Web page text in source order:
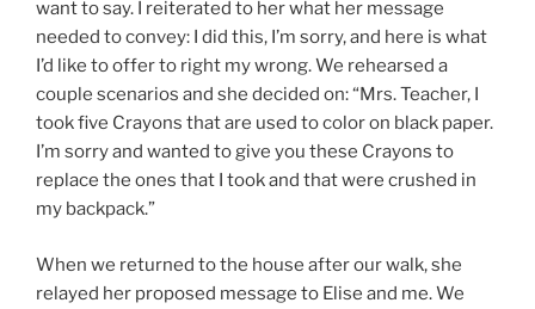
want to say. I reiterated to her what her message
needed to convey: I did this, I’m sorry, and here is what
I’d like to offer to right my wrong. We rehearsed a
couple scenarios and she decided on: “Mrs. Teacher, I
took five Crayons that are used to color on black paper.
I’m sorry and wanted to give you these Crayons to
replace the ones that I took and that were crushed in
my backpack.”
When we returned to the house after our walk, she
relayed her proposed message to Elise and me. We